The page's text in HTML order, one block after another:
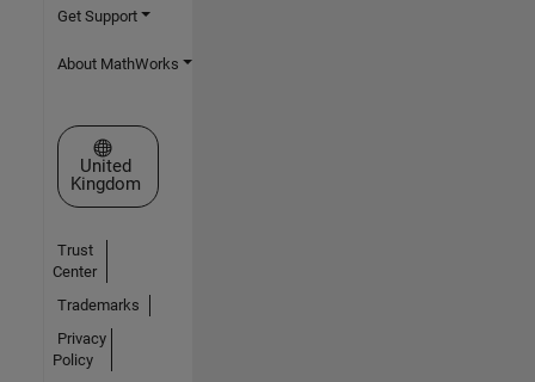
Get Support
About MathWorks
Select a Web Site
United
Kingdom
Trust
Center
Trademarks
Privacy
Policy